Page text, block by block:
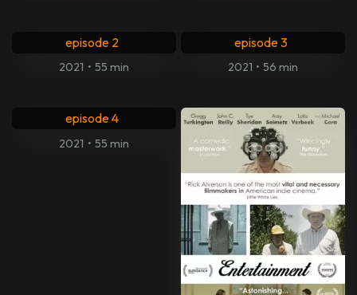
episode 2
2021 • 55 min
episode 3
2021 • 56 min
episode 4
2021 • 55 min